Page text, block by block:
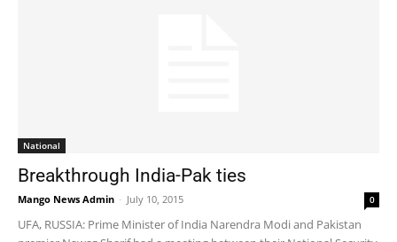
National
Breakthrough India-Pak ties
Mango News Admin - July 10, 2015 0
UFA, RUSSIA: Prime Minister of India Narendra Modi and Pakistan